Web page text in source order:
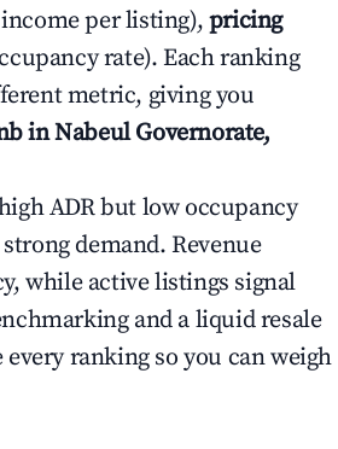
per listing), pricing
rate). Each ranking
metric, giving you
in Nabeul Governorate,
ADR but low occupancy
demand. Revenue
while active listings signal
and a liquid resale
ranking so you can weigh